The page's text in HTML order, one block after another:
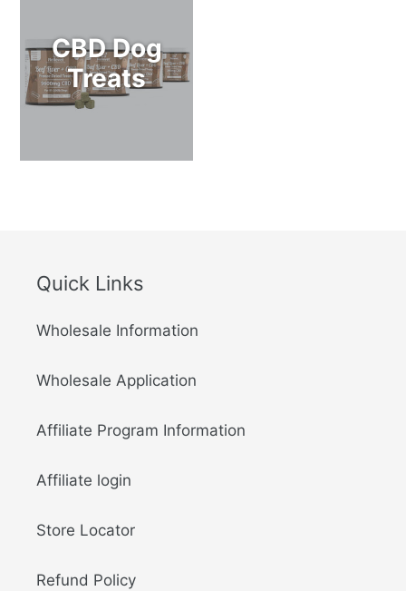
CBD Dog
Treats
Quick Links
Wholesale Information
Wholesale Application
Affiliate Program Information
Affiliate login
Store Locator
Refund Policy